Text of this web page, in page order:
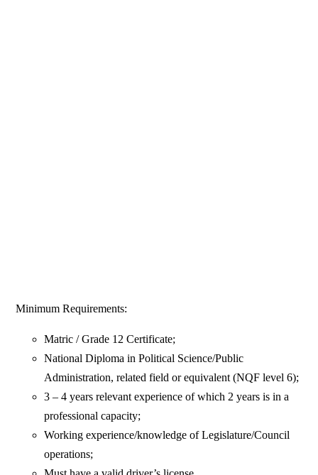
Minimum Requirements:
Matric / Grade 12 Certificate;
National Diploma in Political Science/Public
Administration, related field or equivalent (NQF level 6);
3 – 4 years relevant experience of which 2 years is in a
professional capacity;
Working experience/knowledge of Legislature/Council
operations;